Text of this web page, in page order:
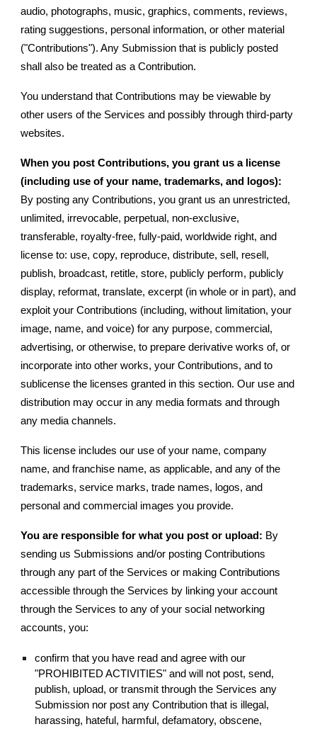
audio, photographs, music, graphics, comments, reviews,
rating suggestions, personal information, or other material
("Contributions"). Any Submission that is publicly posted
shall also be treated as a Contribution.
You understand that Contributions may be viewable by
other users of the Services and possibly through third-party
websites.
When you post Contributions, you grant us a license
(including use of your name, trademarks, and logos):
By posting any Contributions, you grant us an unrestricted,
unlimited, irrevocable, perpetual, non-exclusive,
transferable, royalty-free, fully-paid, worldwide right, and
license to: use, copy, reproduce, distribute, sell, resell,
publish, broadcast, retitle, store, publicly perform, publicly
display, reformat, translate, excerpt (in whole or in part), and
exploit your Contributions (including, without limitation, your
image, name, and voice) for any purpose, commercial,
advertising, or otherwise, to prepare derivative works of, or
incorporate into other works, your Contributions, and to
sublicense the licenses granted in this section. Our use and
distribution may occur in any media formats and through
any media channels.
This license includes our use of your name, company
name, and franchise name, as applicable, and any of the
trademarks, service marks, trade names, logos, and
personal and commercial images you provide.
You are responsible for what you post or upload: By
sending us Submissions and/or posting Contributions
through any part of the Services or making Contributions
accessible through the Services by linking your account
through the Services to any of your social networking
accounts, you:
confirm that you have read and agree with our
"PROHIBITED ACTIVITIES" and will not post, send,
publish, upload, or transmit through the Services any
Submission nor post any Contribution that is illegal,
harassing, hateful, harmful, defamatory, obscene,